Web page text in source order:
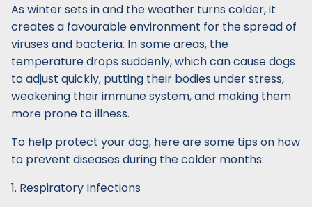
As winter sets in and the weather turns colder, it
creates a favourable environment for the spread of
viruses and bacteria. In some areas, the
temperature drops suddenly, which can cause dogs
to adjust quickly, putting their bodies under stress,
weakening their immune system, and making them
more prone to illness.
To help protect your dog, here are some tips on how
to prevent diseases during the colder months:
1. Respiratory Infections